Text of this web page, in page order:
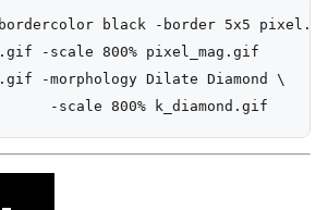
black -border 5x5
-scale 800% pixel_mag.gif
-morphology Dilate Diamond \